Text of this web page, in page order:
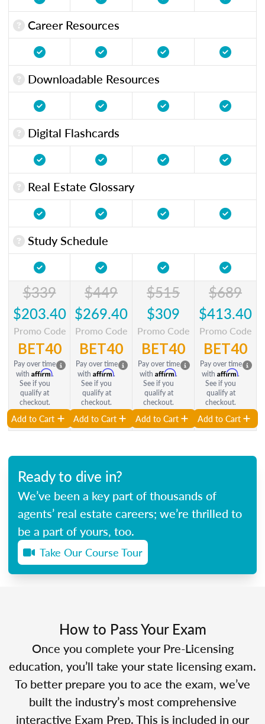
Career Resources
Downloadable Resources
Digital Flashcards
Real Estate Glossary
Study Schedule
$339
$203.40
Promo Code
BET40
Pay over time
with Affirm.
See if you
qualify at
checkout.
Add to Cart
$449
$269.40
Promo Code
BET40
Pay over time
with Affirm.
See if you
qualify at
checkout.
Add to Cart
$515
$309
Promo Code
BET40
Pay over time
with Affirm.
See if you
qualify at
checkout.
Add to Cart
$689
$413.40
Promo Code
BET40
Pay over time
with Affirm.
See if you
qualify at
checkout.
Add to Cart
Ready to dive in?
We’ve been a key part of thousands of
agents’ real estate careers; we’re thrilled to
be a part of yours, too.
Take Our Course Tour
How to Pass Your Exam
Once you complete your Pre-Licensing
education, you’ll take your state licensing exam.
To better prepare you to ace the exam, we’ve
built the industry’s most comprehensive
interactive Exam Prep. This is included in our